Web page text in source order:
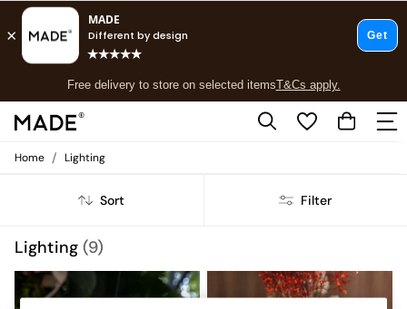
Free delivery to store on selected itemsT&Cs apply.
T&Cs apply.
Shop all
New in
Top Reviewed Products
Buy 2 Save 10% on Furniture
The Sofa Shop
Shop All Sofas
Home / Lighting
Sort Filter
Lighting(9)